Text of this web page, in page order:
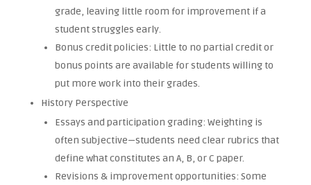
grade, leaving little room for improvement if a
student struggles early.
Bonus credit policies: Little to no partial credit or
bonus points are available for students willing to
put more work into their grades.
History Perspective
Essays and participation grading: Weighting is
often subjective—students need clear rubrics that
define what constitutes an A, B, or C paper.
Revisions & improvement opportunities: Some